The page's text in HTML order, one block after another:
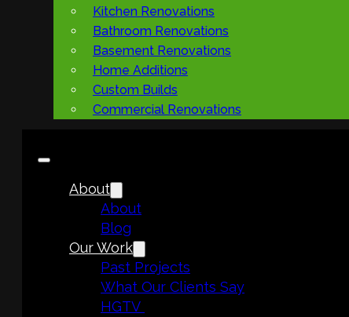
Kitchen Renovations
Bathroom Renovations
Basement Renovations
Home Additions
Custom Builds
Commercial Renovations
About
About
Blog
Our Work
Past Projects
What Our Clients Say
HGTV